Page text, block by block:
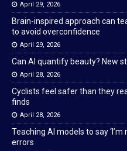
April 29, 2026
Brain-inspired approach can
to avoid overconfidence
April 29, 2026
Can AI quantify beauty? New
April 28, 2026
Cyclists feel safer than they
finds
April 28, 2026
Teaching AI models to say
errors